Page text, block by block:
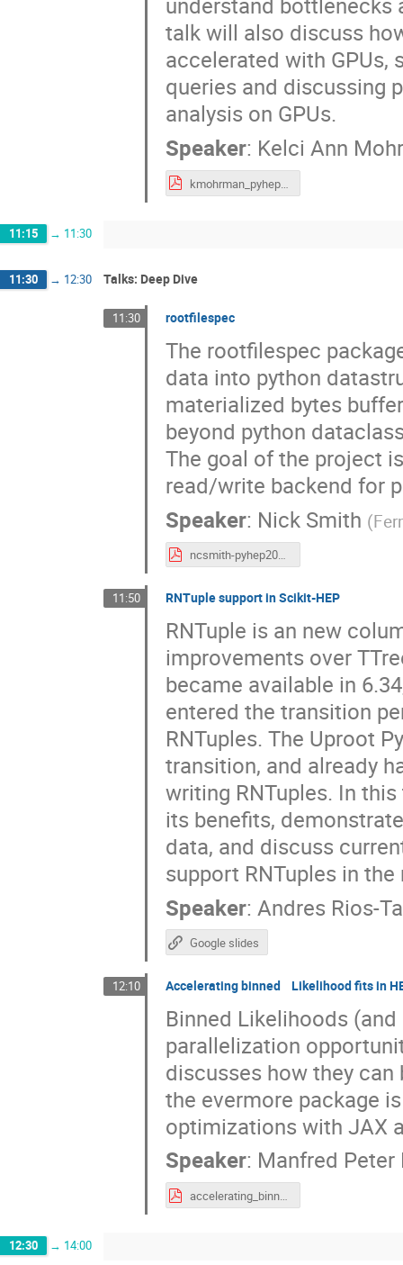
talk will also discuss
accelerated with GPUs,
queries and discussing
analysis on GPUs.
Speaker: Kelci Ann
kmohrman_pyhepdev_jul2025.pdf
11:15 → 11:30
11:30 → 12:30 Talks: Deep Dive
11:30 rootfilespec
The rootfilespec
data into python
materialized bytes
beyond python
The goal of the project
read/write backend for
Speaker: Nick Smith (
ncsmith-pyhep2025-rfs.pdf
11:50 RNTuple support in Scikit-HEP
RNTuple is an new
improvements over
became available in
entered the transition
RNTuples. The Uproot
transition, and already
writing RNTuples. In
its benefits,
data, and discuss
support RNTuples in
Speaker: Andres Rios-
Google slides
12:10 Accelerating binned Likelihood fits in
Binned Likelihoods
parallelization
discusses how they can
the evermore package
optimizations with JAX
Speaker: Manfred Peter
accelerating_binned_likelihoods_in_HEP.pdf
12:30 → 14:00